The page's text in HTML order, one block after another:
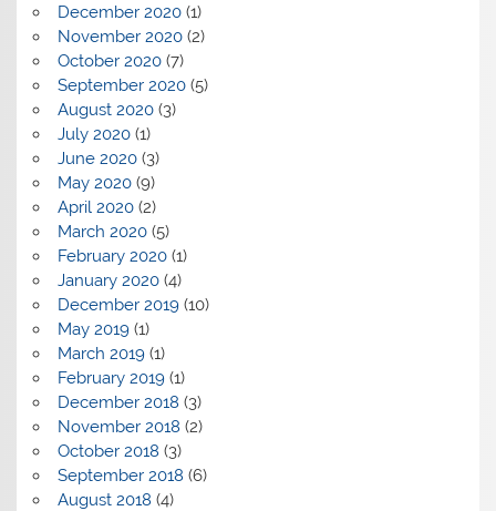
December 2020(1)
November 2020(2)
October 2020(7)
September 2020(5)
August 2020(3)
July 2020(1)
June 2020(3)
May 2020(9)
April 2020(2)
March 2020(5)
February 2020(1)
January 2020(4)
December 2019(10)
May 2019(1)
March 2019(1)
February 2019(1)
December 2018 (3)
November 2018 (2)
October 2018 (3)
September 2018 (6)
August 2018 (4)